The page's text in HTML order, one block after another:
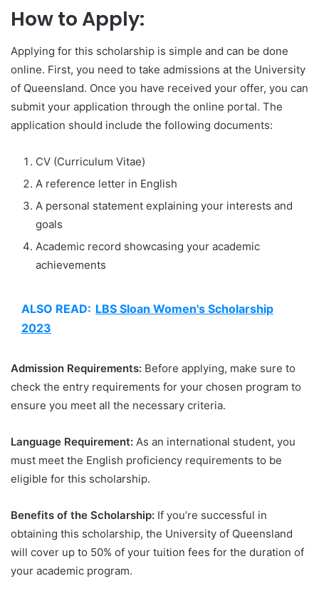
How to Apply:
Applying for this scholarship is simple and can be done
online. First, you need to take admissions at the University
of Queensland. Once you have received your offer, you can
submit your application through the online portal. The
application should include the following documents:
CV (Curriculum Vitae)
A reference letter in English
A personal statement explaining your interests and
goals
Academic record showcasing your academic
achievements
ALSO READ: LBS Sloan Women's Scholarship
2023
Admission Requirements: Before applying, make sure to
check the entry requirements for your chosen program to
ensure you meet all the necessary criteria.
Language Requirement: As an international student, you
must meet the English proficiency requirements to be
eligible for this scholarship.
Benefits of the Scholarship: If you’re successful in
obtaining this scholarship, the University of Queensland
will cover up to 50% of your tuition fees for the duration of
your academic program.